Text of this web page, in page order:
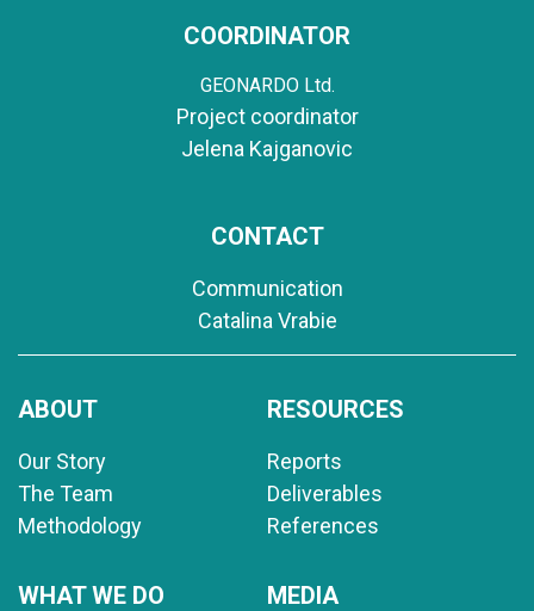
COORDINATOR
GEONARDO Ltd.
Project coordinator
Jelena Kajganovic
CONTACT
Communication
Catalina Vrabie
ABOUT
Our Story
The Team
Methodology
RESOURCES
Reports
Deliverables
References
WHAT WE DO MEDIA